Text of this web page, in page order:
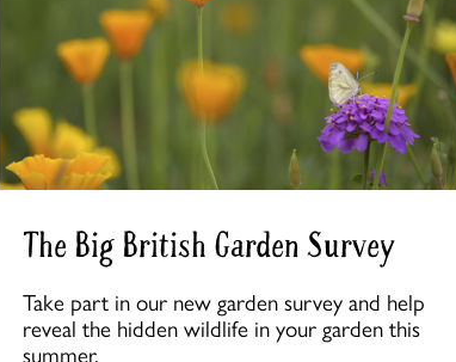
The Big British Garden Survey
Take part in our new garden survey and help
reveal the hidden wildlife in your garden this
summer.